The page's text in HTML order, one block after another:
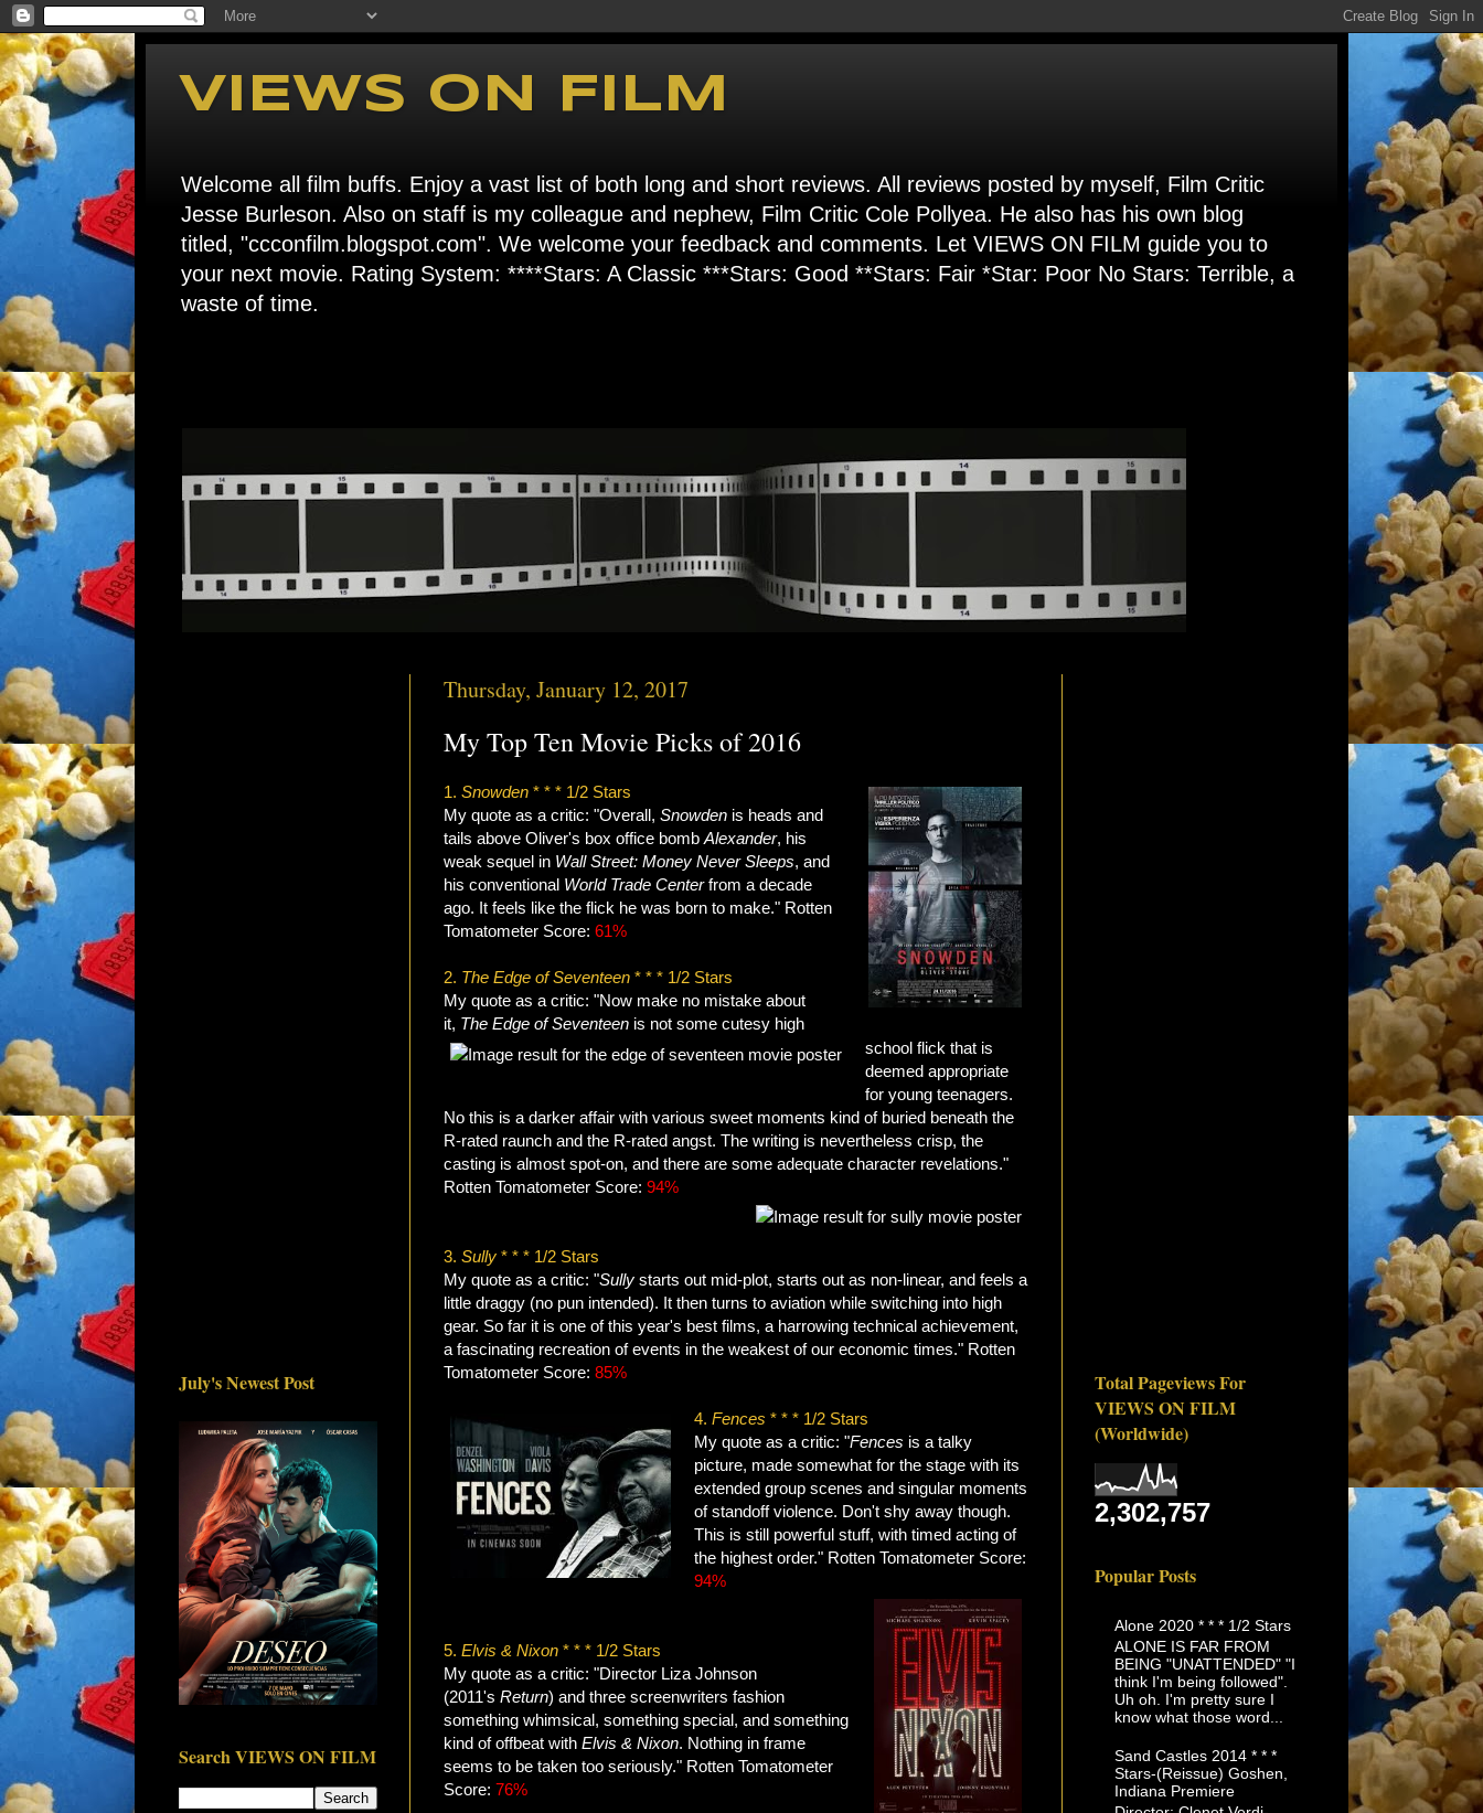
VIEWS ON FILM
Welcome all film buffs. Enjoy a vast list of both long and short reviews. All reviews posted by myself, Film Critic
Jesse Burleson. Also on staff is my colleague and nephew, Film Critic Cole Pollyea. He also has his own blog
titled, "ccconfilm.blogspot.com". We welcome your feedback and comments. Let VIEWS ON FILM guide you to
your next movie. Rating System: ****Stars: A Classic ***Stars: Good **Stars: Fair *Star: Poor No Stars: Terrible, a
waste of time.
Thursday, January 12, 2017
My Top Ten Movie Picks of 2016
1. Snowden * * * 1/2 Stars
My quote as a critic: "Overall, Snowden is heads and
tails above Oliver's box office bomb Alexander, his
weak sequel in Wall Street: Money Never Sleeps, and
his conventional World Trade Centerfrom a decade
ago. It feels like the flick he was born to make." Rotten
Tomatometer Score: 61%
2. The Edge of Seventeen * * * 1/2 Stars
My quote as a critic: "Now make no mistake about
it, The Edge of Seventeen is not some cutesy high
school flick that is
deemed appropriate
for young teenagers.
No this is a darker affair with various sweet moments kind of buried beneath the
R-rated raunch and the R-rated angst. The writing is nevertheless crisp, the
casting is almost spot-on, and there are some adequate character revelations."
Rotten Tomatometer Score: 94%
3. Sully * * * 1/2 Stars
My quote as a critic: "Sully starts out mid-plot, starts out as non-linear, and feels a
little draggy (no pun intended). It then turns to aviation while switching into high
gear. So far it is one of this year's best films, a harrowing technical achievement,
a fascinating recreation of events in the weakest of our economic times." Rotten
Tomatometer Score: 85%
4. Fences * * * 1/2 Stars
My quote as a critic: "Fences is a talky
picture, made somewhat for the stage with its
extended group scenes and singular moments
of standoff violence. Don't shy away though.
This is still powerful stuff, with timed acting of
the highest order." Rotten Tomatometer Score:
94%
5. Elvis & Nixon * * * 1/2 Stars
My quote as a critic: "Director Liza Johnson
(2011's Return) and three screenwriters fashion
something whimsical, something special, and something
kind of offbeat with Elvis & Nixon. Nothing in frame
seems to be taken too seriously." Rotten Tomatometer
Score: 76%
July's Newest Post
Search VIEWS ON FILM
Total Pageviews For
VIEWS ON FILM
(Worldwide)
2,302,757
Popular Posts
Alone 2020 * * * 1/2 Stars
ALONE IS FAR FROM
BEING "UNATTENDED" "I
think I'm being followed".
Uh oh. I'm pretty sure I
know what those word...
Sand Castles 2014 * * *
Stars-(Reissue) Goshen,
Indiana Premiere